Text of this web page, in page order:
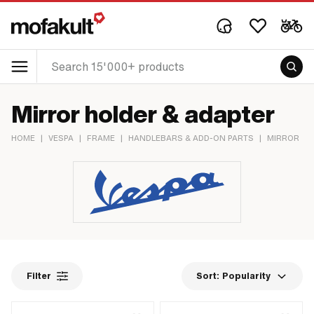
Mirror holder & adapter
HOME | VESPA | FRAME | HANDLEBARS & ADD-ON PARTS | MIRROR
Filter Sort: Popularity